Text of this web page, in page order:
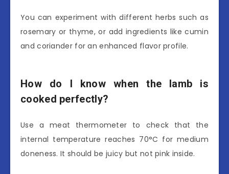
You can experiment with different herbs such as
rosemary or thyme, or add ingredients like cumin
and coriander for an enhanced flavor profile.
How do I know when the lamb is
cooked perfectly?
Use a meat thermometer to check that the
internal temperature reaches 70°C for medium
doneness. It should be juicy but not pink inside.